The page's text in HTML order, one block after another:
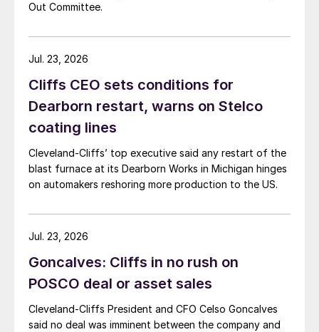
Out Committee.
Cliffs CEO sets conditions for
Dearborn restart, warns on Stelco
coating lines
Cleveland-Cliffs’ top executive said any restart of the
blast furnace at its Dearborn Works in Michigan hinges
on automakers reshoring more production to the US.
Jul. 23, 2026
Goncalves: Cliffs in no rush on
POSCO deal or asset sales
Cleveland-Cliffs President and CFO Celso Goncalves
said no deal was imminent between the company and
Jul. 23, 2026